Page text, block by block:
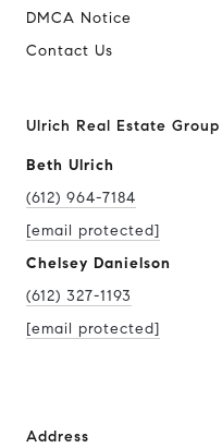
DMCA Notice
Contact Us
Ulrich Real Estate Group
Beth Ulrich
(612) 964-7184
[email protected]
Chelsey Danielson
(612) 327-1193
[email protected]
Address